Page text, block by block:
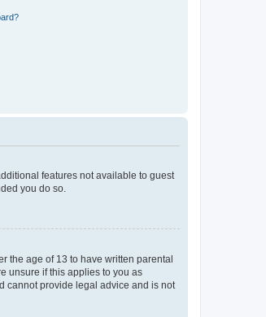
features not available to guest
you do so.
the age of 13 to have written parental
unsure if this applies to you as
cannot provide legal advice and is not